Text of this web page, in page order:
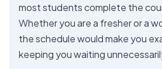
most students complete the
Whether you are a fresher or a
the schedule would make you
keeping you waiting